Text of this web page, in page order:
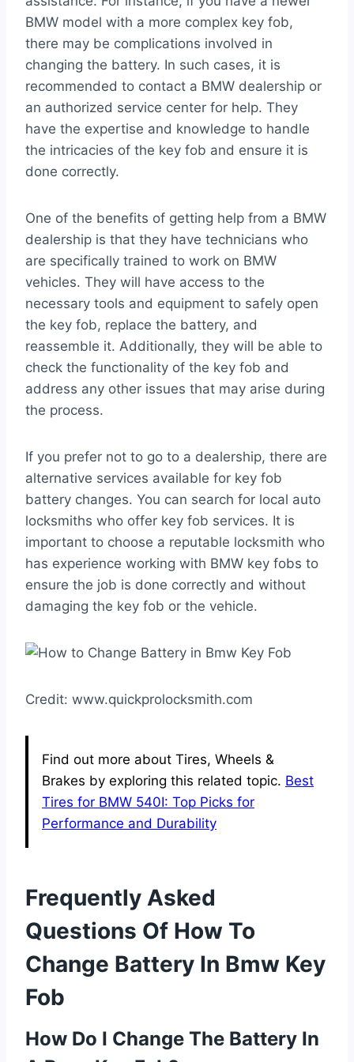
BMW model with a more complex key fob,
there may be complications involved in
changing the battery. In such cases, it is
recommended to contact a BMW dealership or
an authorized service center for help. They
have the expertise and knowledge to handle
the intricacies of the key fob and ensure it is
done correctly.
One of the benefits of getting help from a BMW
dealership is that they have technicians who
are specifically trained to work on BMW
vehicles. They will have access to the
necessary tools and equipment to safely open
the key fob, replace the battery, and
reassemble it. Additionally, they will be able to
check the functionality of the key fob and
address any other issues that may arise during
the process.
If you prefer not to go to a dealership, there are
alternative services available for key fob
battery changes. You can search for local auto
locksmiths who offer key fob services. It is
important to choose a reputable locksmith who
has experience working with BMW key fobs to
ensure the job is done correctly and without
damaging the key fob or the vehicle.
Credit: www.quickprolocksmith.com
Find out more about Tires, Wheels &
Brakes by exploring this related topic. Best
Tires for BMW 540I: Top Picks for
Performance and Durability
Frequently Asked
Questions Of How To
Change Battery In Bmw Key
Fob
How Do I Change The Battery In